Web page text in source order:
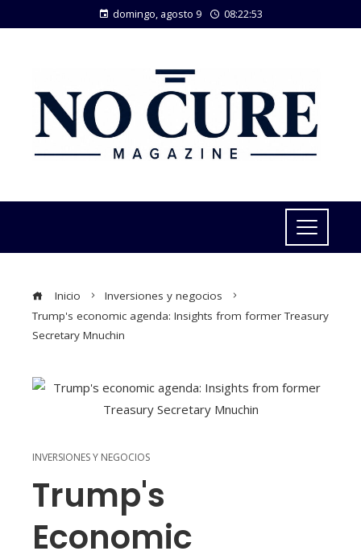
domingo, agosto 9 08:22:53
Inicio
Inversiones y negocios
Trump's economic agenda: Insights from former Treasury
Secretary Mnuchin
INVERSIONES Y NEGOCIOS
Trump's
Economic